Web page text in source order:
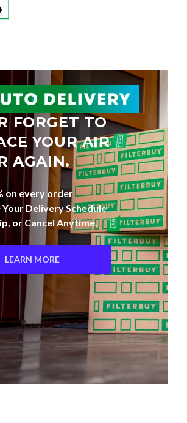
FORGET TO
YOUR AIR
AGAIN.
on every order
Your Delivery Schedule
or Cancel Anytime.
LEARN MORE